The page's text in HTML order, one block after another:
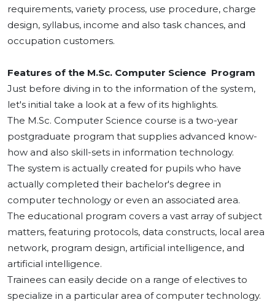
requirements, variety process, use procedure, charge
design, syllabus, income and also task chances, and
occupation customers.
Features of the M.Sc. Computer Science Program
Just before diving in to the information of the system,
let's initial take a look at a few of its highlights.
The M.Sc. Computer Science course is a two-year
postgraduate program that supplies advanced know-
how and also skill-sets in information technology.
The system is actually created for pupils who have
actually completed their bachelor's degree in
computer technology or even an associated area.
The educational program covers a vast array of subject
matters, featuring protocols, data constructs, local area
network, program design, artificial intelligence, and
artificial intelligence.
Trainees can easily decide on a range of electives to
specialize in a particular area of computer technology.